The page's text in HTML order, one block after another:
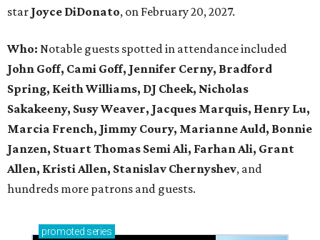
star Joyce DiDonato, on February 20, 2027.
Who: Notable guests spotted in attendance included
John Goff, Cami Goff, Jennifer Cerny, Bradford
Spring, Keith Williams, DJ Cheek, Nicholas
Sakakeeny, Susy Weaver, Jacques Marquis, Henry Lu,
Marcia French, Jimmy Coury, Marianne Auld, Bonnie
Janzen, Stuart Thomas Semi Ali, Farhan Ali, Grant
Allen, Kristi Allen, Stanislav Chernyshev, and
hundreds more patrons and guests.
promoted series